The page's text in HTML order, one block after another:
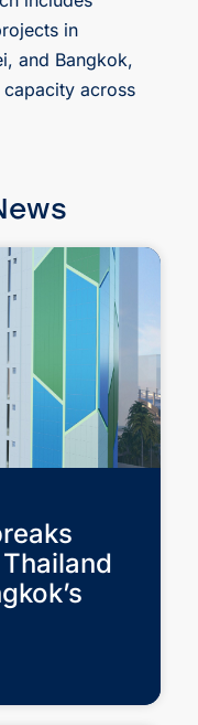
in
and Bangkok,
capacity across